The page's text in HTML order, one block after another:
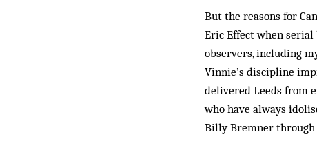
But the reasons for
Eric Effect when
observers, including
Vinnie’s discipline
delivered Leeds from
who have always
Billy Brem­ner through